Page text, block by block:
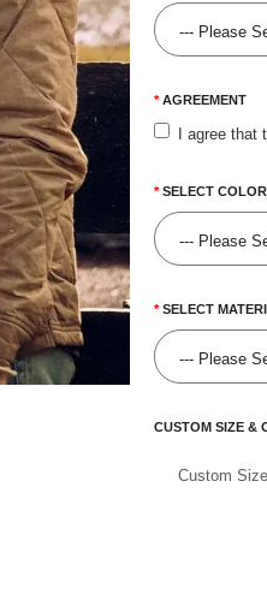
AGREEMENT
I agree
SELECT COLOR
SELECT
CUSTOM SIZE &